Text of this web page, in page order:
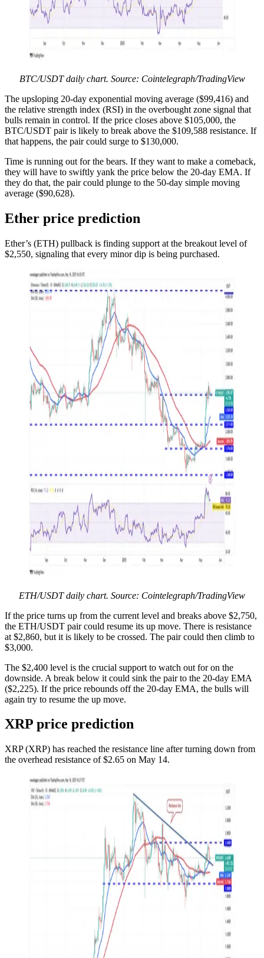
BTC/USDT daily chart. Source: Cointelegraph/TradingView
The upsloping 20-day exponential moving average ($99,416) and
the relative strength index (RSI) in the overbought zone signal that
bulls remain in control. If the price closes above $105,000, the
BTC/USDT pair is likely to break above the $109,588 resistance. If
that happens, the pair could surge to $130,000.
Time is running out for the bears. If they want to make a comeback,
they will have to swiftly yank the price below the 20-day EMA. If
they do that, the pair could plunge to the 50-day simple moving
average ($90,628).
Ether price prediction
Ether’s (ETH) pullback is finding support at the breakout level of
$2,550, signaling that every minor dip is being purchased.
ETH/USDT daily chart. Source: Cointelegraph/TradingView
If the price turns up from the current level and breaks above $2,750,
the ETH/USDT pair could resume its up move. There is resistance
at $2,860, but it is likely to be crossed. The pair could then climb to
$3,000.
The $2,400 level is the crucial support to watch out for on the
downside. A break below it could sink the pair to the 20-day EMA
($2,225). If the price rebounds off the 20-day EMA, the bulls will
again try to resume the up move.
XRP price prediction
XRP (XRP) has reached the resistance line after turning down from
the overhead resistance of $2.65 on May 14.